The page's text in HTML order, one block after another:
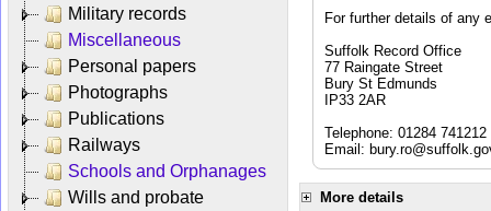
Military records
Miscellaneous
Personal papers
Photographs
Publications
Railways
Schools and Orphanages
Wills and probate
For further details of any
Suffolk Record Office
77 Raingate Street
Bury St Edmunds
IP33 2AR
Telephone: 01284 741212
Email:
More details